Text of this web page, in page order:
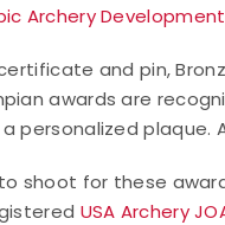
Archery
and pin,
awards are
personalized plaque.
shoot for these
USA Archery